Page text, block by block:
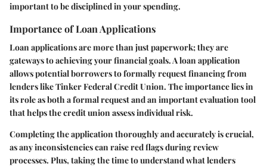
important to be disciplined in your spending.
Importance of Loan Applications
Loan applications are more than just paperwork; they are
gateways to achieving your financial goals. A loan application
allows potential borrowers to formally request financing from
lenders like Tinker Federal Credit Union. The importance lies in
its role as both a formal request and an important evaluation tool
that helps the credit union assess individual risk.
Completing the application thoroughly and accurately is crucial,
as any inconsistencies can raise red flags during review
processes. Plus, taking the time to understand what lenders